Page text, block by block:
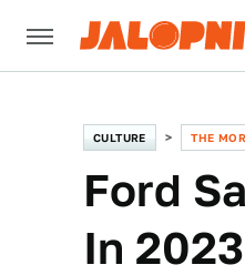
CULTURE THE
Ford
In 2023